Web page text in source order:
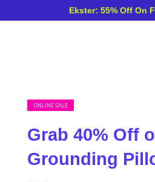
Ekster: 55% Off On
ONLINE SALE
Grab 40% Off
Grounding